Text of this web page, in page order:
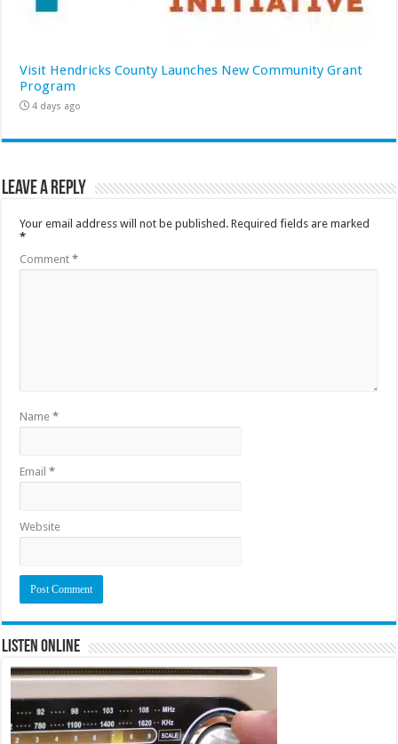
Visit Hendricks County Launches New Community Grant
Program
4 days ago
Leave a Reply
Your email address will not be published. Required fields are marked
*
Comment*
Name*
Email*
Website
Listen Online